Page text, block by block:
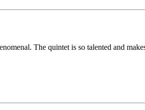
The quintet is so talented and